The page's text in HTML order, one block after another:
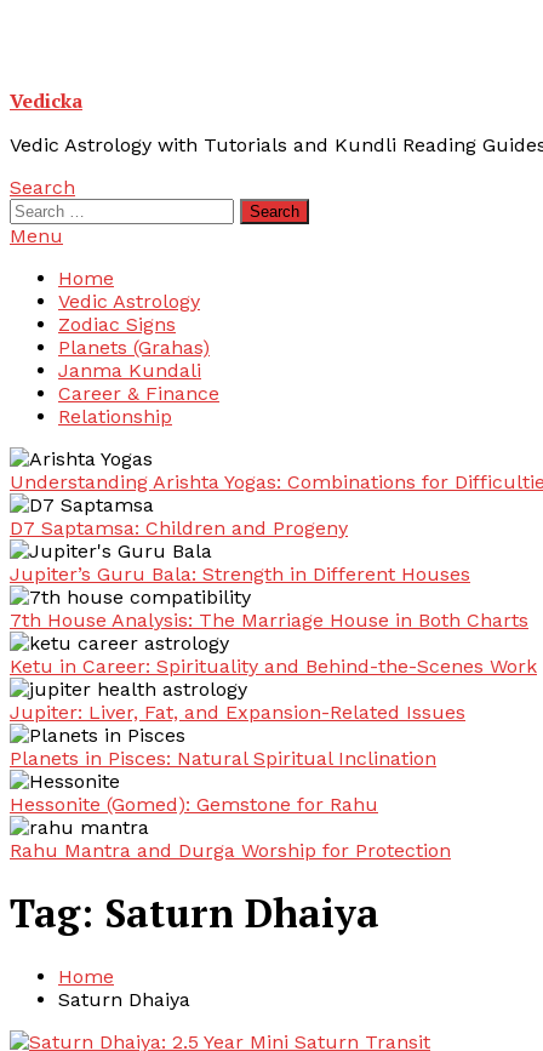
Vedicka
Vedic Astrology with Tutorials and Kundli Reading
Search
Search
for:
Menu
Home
Vedic Astrology
Zodiac Signs
Planets (Grahas)
Janma Kundali
Career & Finance
Relationship
Understanding Arishta Yogas: Combinations for
D7 Saptamsa: Children and Progeny
Jupiter’s Guru Bala: Strength in Different Houses
7th House Analysis: The Marriage House in Both Charts
Ketu in Career: Spirituality and Behind-the-Scenes Work
Jupiter: Liver, Fat, and Expansion-Related Issues
Planets in Pisces: Natural Spiritual Inclination
Hessonite (Gomed): Gemstone for Rahu
Rahu Mantra and Durga Worship for Protection
Tag: Saturn Dhaiya
Home
Saturn Dhaiya